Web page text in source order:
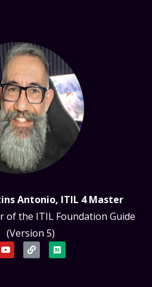
Antonio, ITIL 4 Master
of the ITIL Foundation Guide
(Version 5)